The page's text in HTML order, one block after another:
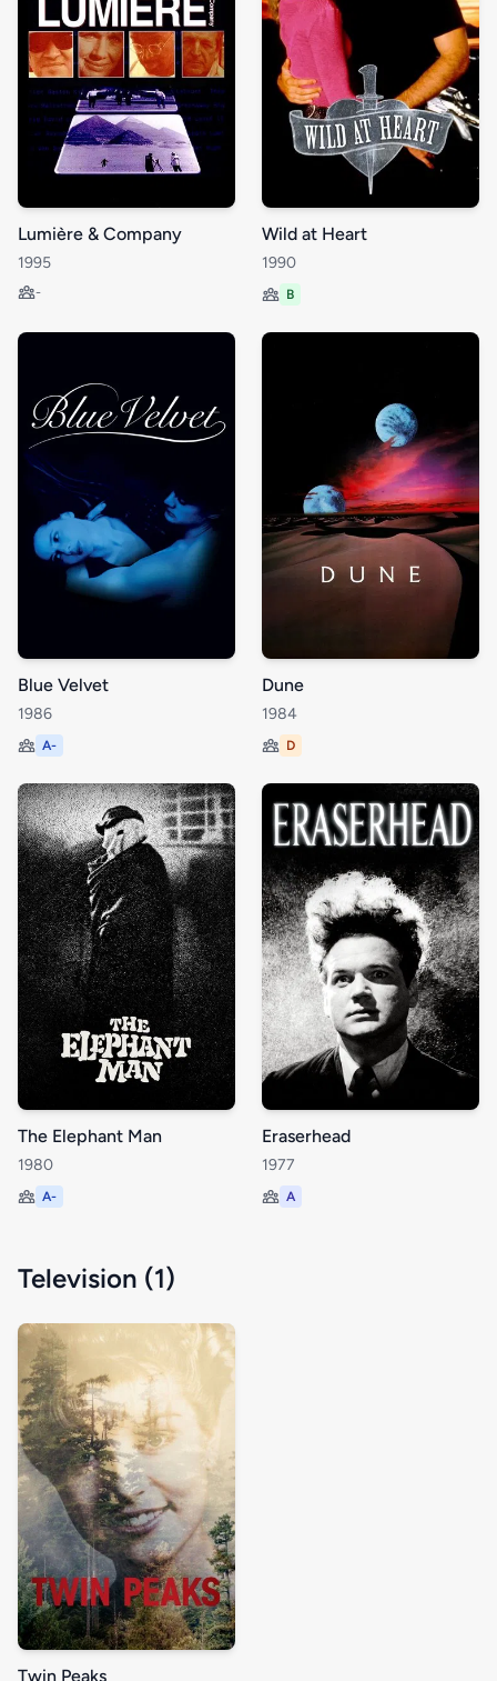
Lumière & Company
1995
-
Wild at Heart
1990
B
Blue Velvet
1986
A-
Dune
1984
D
The Elephant Man
1980
A-
Eraserhead
1977
A
Television (1)
Twin Peaks